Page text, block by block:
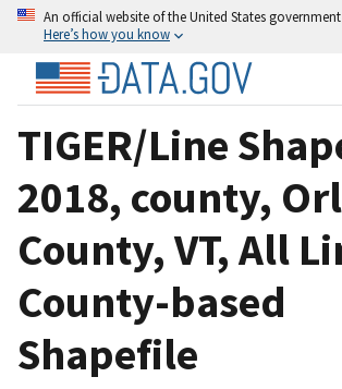
An official website of the United States government
Here’s how you know
TIGER/Line
2018, county,
County, VT, All
County-based
Shapefile